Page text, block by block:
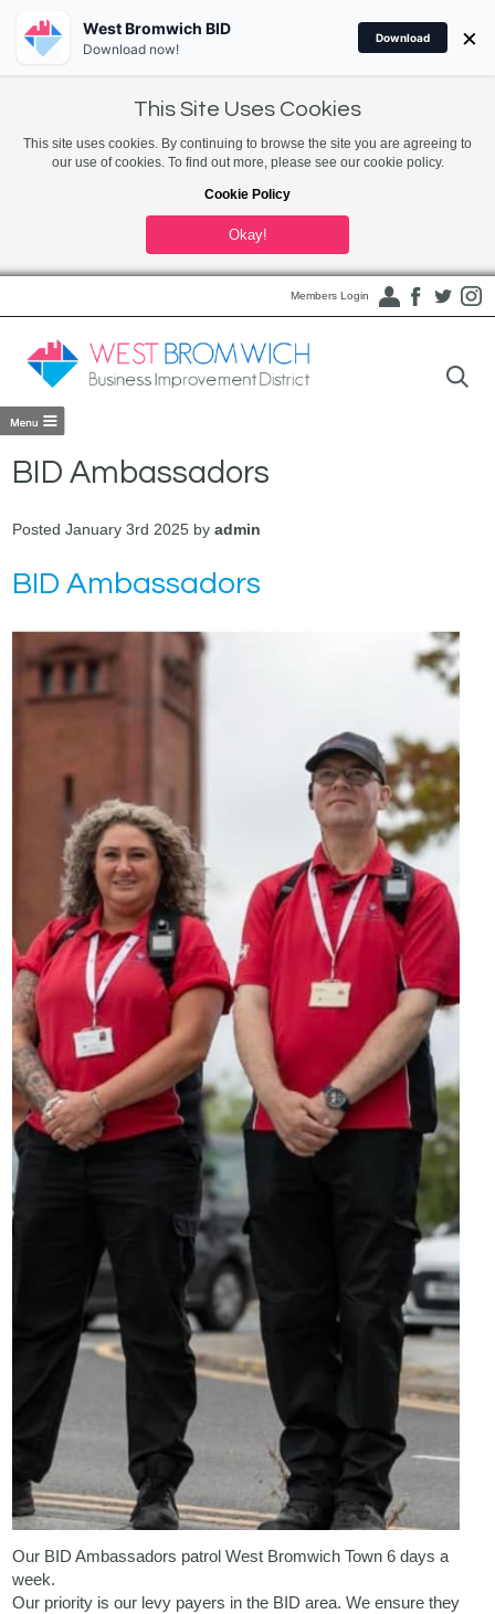
This Site Uses Cookies
This site uses cookies. By continuing to browse the site you are agreeing to
our use of cookies. To find out more, please see our cookie policy.
Cookie Policy
Okay!
Members Login
BID Ambassadors
Posted January 3rd 2025 byadmin
BID Ambassadors
Our BID Ambassadors patrol West Bromwich Town 6 days a
week.
Our priority is our levy payers in the BID area. We ensure they
West Bromwich BID
Download now!
Download ×